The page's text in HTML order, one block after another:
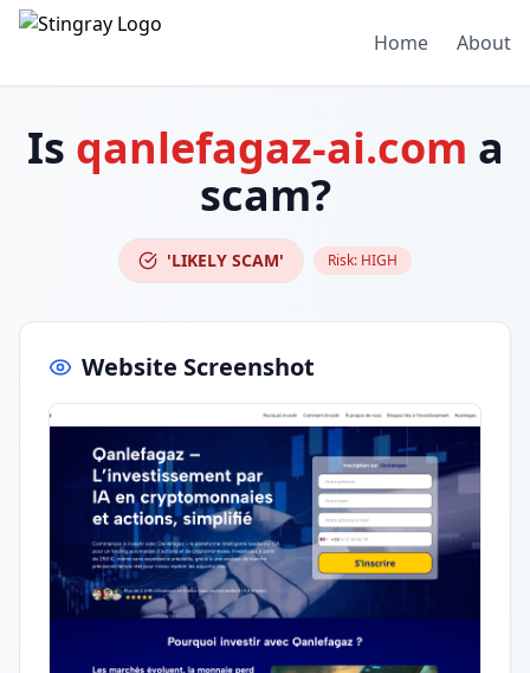
Home About
Is qanlefagaz-ai.com a
scam?
'LIKELY SCAM' Risk: HIGH
Website Screenshot